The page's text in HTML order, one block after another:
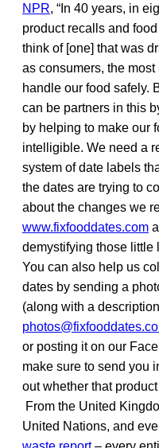
NPR, “In 40 years, in
product recalls and
think of [one] that was
as consumers, the
handle our food safely.
can be partners in this
by helping to make our
intelligible. We need a
system of date labels
the dates are trying to
about the changes we
www.fixfooddates.com
demystifying those little
You can also help us
dates by sending a
(along with a
or posting it on our
make sure to send you
out whether that
From the United
United Nations, and